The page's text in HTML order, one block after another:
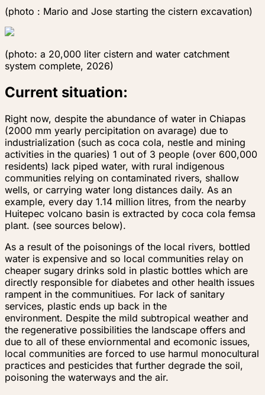
(photo : Mario and Jose starting the cistern exca​​​​​​​vation)
(photo: a 20,000 liter cistern and water catchment
system complete, 2026)
Current situation:
Right now, despite the abundance of water in Chiapas
(2000 mm yearly percipitation on avarage) due to
industrialization (such as coca cola, nestle and mining
activities in the quaries) 1 out of 3 people (over 600,000
residents) lack piped water, with rural indigenous
communities relying on contaminated rivers, shallow
wells, or carrying water long distances daily. As an
example, every day 1.14 million litres, from the nearby
Huitepec volcano basin is extracted by coca cola femsa
plant. (see sources below).
As a result of the poisonings of the local rivers, bottled
water is expensive and so local communities relay on
cheaper sugary drinks sold in plastic bottles which are
directly responsible for diabetes and other health issues
rampent in the communitiues. For lack of sanitary
services, plastic ends up back in the
environment. Despite the mild subtropical weather and
the regenerative possibilities the landscape offers and
due to all of these enviornmental and ecomonic issues,
local communities are forced to use harmul monocultural
practices and pesticides that further degrade the soil,
poisoning the waterways and the air.